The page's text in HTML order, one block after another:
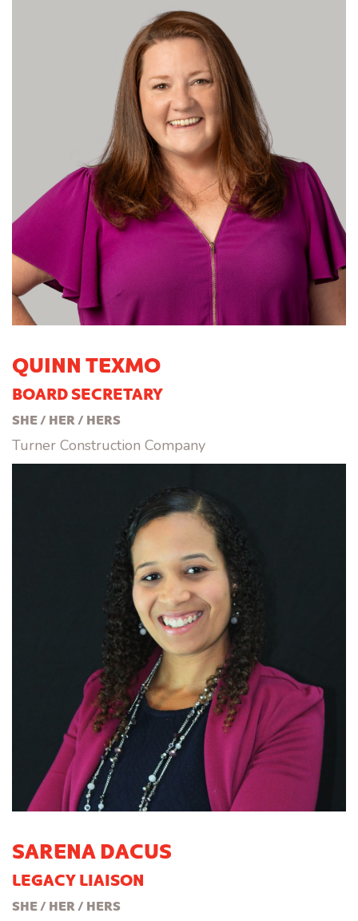
QUINN TEXMO
BOARD SECRETARY
SHE / HER / HERS
Turner Construction Company
SARENA DACUS
LEGACY LIAISON
SHE / HER / HERS